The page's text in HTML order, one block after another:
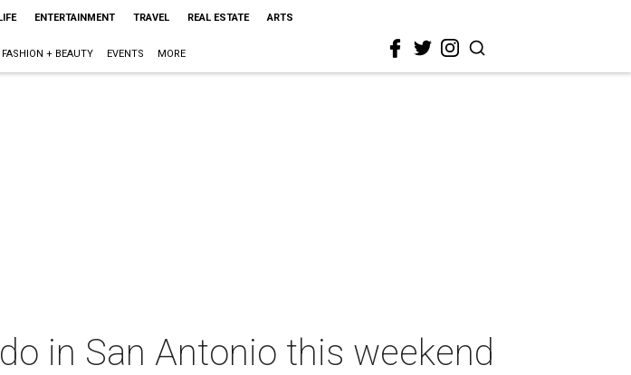
ENTERTAINMENT TRAVEL REAL ESTATE ARTS
FASHION + BEAUTY EVENTS MORE
in San Antonio this weekend